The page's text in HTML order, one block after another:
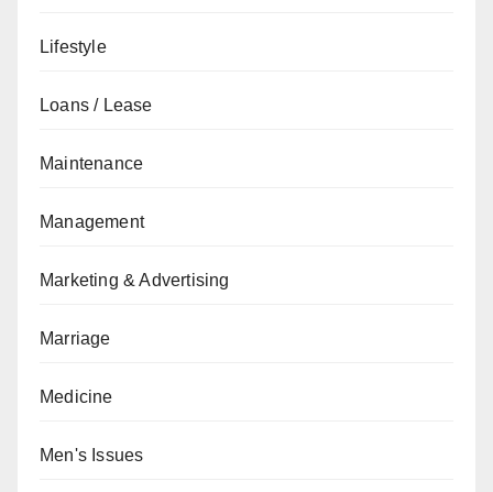
Lifestyle
Loans / Lease
Maintenance
Management
Marketing & Advertising
Marriage
Medicine
Men's Issues